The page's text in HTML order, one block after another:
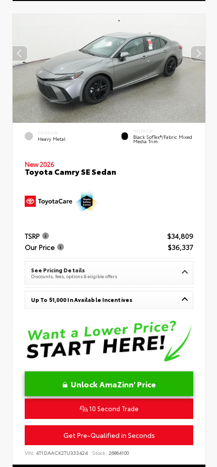
EXTERIOR
Heavy Metal
INTERIOR
Black SofTex®/fabric Mixed
Media Trim
New 2026
Toyota Camry SE Sedan
TSRP
$34,809
Our Price
$36,337
See Pricing Details
Discounts, fees, options & eligible offers
Up To $1,000 In Available Incentives
Unlock AmaZinn' Price
10 Second Trade
Get Pre-Qualified in Seconds
VIN: 4T1DAACK2TU333424 Stock: 26864100